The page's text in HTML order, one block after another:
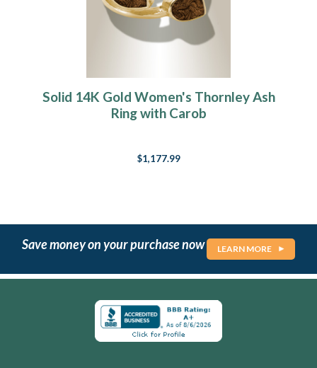
Solid 14K Gold Women's Thornley Ash
Ring with Carob
$1,177.99
Save money on your purchase now LEARN MORE